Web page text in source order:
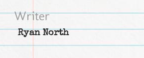
Ryan North